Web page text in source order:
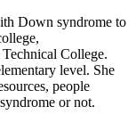
Down syndrome to
College.
level. She
people
or not.